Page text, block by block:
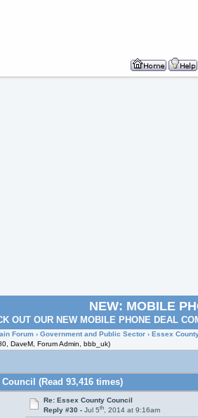
NEW: MOBILE
OUT OUR NEW MOBILE PHONE DEAL
Forum › Government and Public Sector › Essex
DaveM, Forum Admin, bbb_uk)
(Read 93,416 times)
Re: Essex County Council
Reply #30 - Jul 5th, 2014 at 9:16am